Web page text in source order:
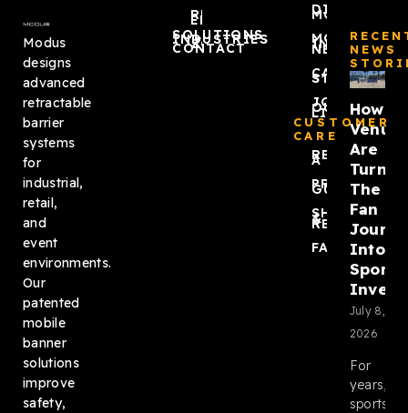
Modus
designs
advanced
retractable
barrier
systems
for
industrial,
retail,
and
event
environments.
Our
patented
mobile
banner
solutions
improve
safety,
RETAIL
EDGE
ZONEPRO®
INDUSTRIES
SOLUTIONS
CONTACT
DISCOVER
MODUS
MODUS
IN THE
NEWS
CASE
STUDIES
JOIN
OUR
LIST
CUSTOMER
CARE
REQUEST
A QUOTE
PRODUCT
GUIDES
SHIPPING
&
RETURNS
FAQ
NEWS
How
Are
The
Fan
Into
July 8,
2026
For
years,
sports